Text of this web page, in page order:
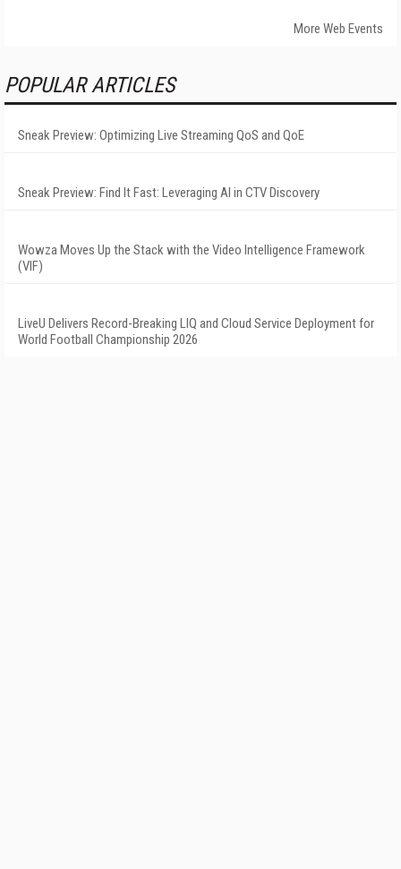
More Web Events
POPULAR ARTICLES
Sneak Preview: Optimizing Live Streaming QoS and QoE
Sneak Preview: Find It Fast: Leveraging AI in CTV Discovery
Wowza Moves Up the Stack with the Video Intelligence Framework
(VIF)
LiveU Delivers Record-Breaking LIQ and Cloud Service Deployment for
World Football Championship 2026